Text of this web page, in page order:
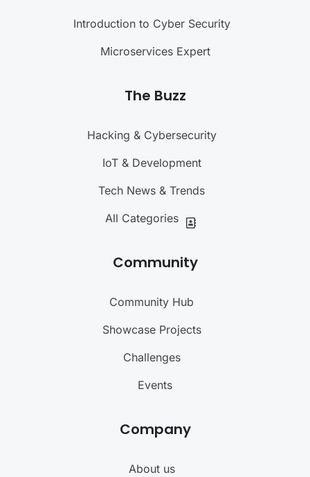
Introduction to Cyber Security
Microservices Expert
The Buzz
Hacking & Cybersecurity
IoT & Development
Tech News & Trends
All Categories
Community
Community Hub
Showcase Projects
Challenges
Events
Company
About us